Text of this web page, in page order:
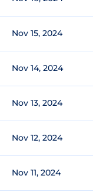
Nov 15, 2024
Nov 14, 2024
Nov 13, 2024
Nov 12, 2024
Nov 11, 2024